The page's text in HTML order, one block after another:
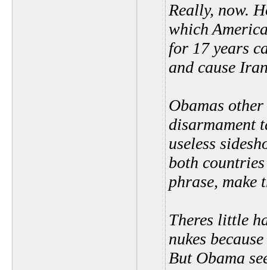
Really, now.
which
for 17 years
and cause
Obamas
disarmament
useless
both
phrase, make
Theres little
nukes
But Obama